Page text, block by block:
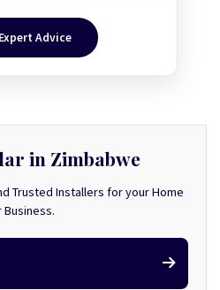
Advice
in Zimbabwe
Trusted Installers for your Home
Business.